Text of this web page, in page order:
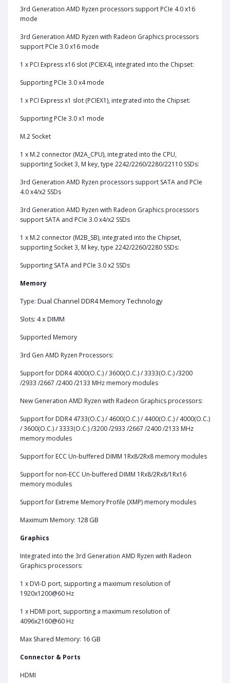
3rd Generation AMD Ryzen processors support PCIe 4.0 x16
mode
3rd Generation AMD Ryzen with Radeon Graphics processors
support PCIe 3.0 x16 mode
1 x PCI Express x16 slot (PCIEX4), integrated into the Chipset:
Supporting PCIe 3.0 x4 mode
1 x PCI Express x1 slot (PCIEX1), integrated into the Chipset:
Supporting PCIe 3.0 x1 mode
M.2 Socket
1‎ x M.2 connector (M2A_CPU), integrated into the CPU,
supporting Socket 3, M key, type 2242/2260/2280/22110 SSDs:
3rd Generation AMD Ryzen processors support SATA and PCIe
4.0 x4/x2 SSDs
3rd Generation AMD Ryzen with Radeon Graphics processors
support SATA and PCIe 3.0 x4/x2 SSDs
1 x M.2 connector (M2B_SB), integrated into the Chipset,
supporting Socket 3, M key, type 2242/2260/2280 SSDs:
Supporting SATA and PCIe 3.0 x2 SSDs
Memory
Type: Dual Channel DDR4 Memory Technology
Slots: 4 x DIMM
Supported Memory
3rd Gen AMD Ryzen Processors:
Support for DDR4 4000(O.C.) / 3600(O.C.) / 3333(O.C.) /3200
/2933 /2667 /2400 /2133 MHz memory modules
New Generation AMD Ryzen with Radeon Graphics processors:
Support for DDR4 4733(O.C.) / 4600(O.C.) / 4400(O.C.) / 4000(O.C.)
/ 3600(O.C.) / 3333(O.C.) /3200 /2933 /2667 /2400 /2133 MHz
memory modules
Support for ECC Un-buffered DIMM 1Rx8/2Rx8 memory modules
Support for non-ECC Un-buffered DIMM 1Rx8/2Rx8/1Rx16
memory modules
Support for Extreme Memory Profile (XMP) memory modules
Maximum Memory: 128 GB
Graphics
Integrated into the 3rd Generation AMD Ryzen with Radeon
Graphics processors:
1 x DVI-D port, supporting a maximum resolution of
1920x1200@60 Hz
1 x HDMI port, supporting a maximum resolution of
4096x2160@60 Hz
Max Shared Memory: 16 GB
Connector & Ports
HDMI